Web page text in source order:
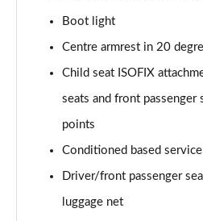
sDrive 18d M Sport 5dr [Tech
sDrive 20i M Sport 5dr Step
Page 76 of 173
xDrive 18d M Sport 5dr [Tech
Page 77 of 173
sDrive 18d M Sport 5dr Step
Page 78 of 173
Boot light
Centre armrest in 20
Child seat ISOFIX
seats and front passenger
points
Conditioned based service
Driver/front passenger
luggage net